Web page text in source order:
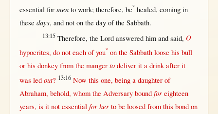
essential for mento work; therefore, be° healed, coming in
these days, and not onthe dayof the Sabbath.
13:15 Therefore, the Lord answeredhim and said, O
hypocrites, do not eachof you° onthe Sabbath loose his bull
orhis donkey fromthe manger to deliverit a drink afterit
was led out? 13:16 Now this one, being a daughterof
Abraham, behold, whom the Adversary bound for eighteen
years, is it not essential for herto be loosed from this bond on